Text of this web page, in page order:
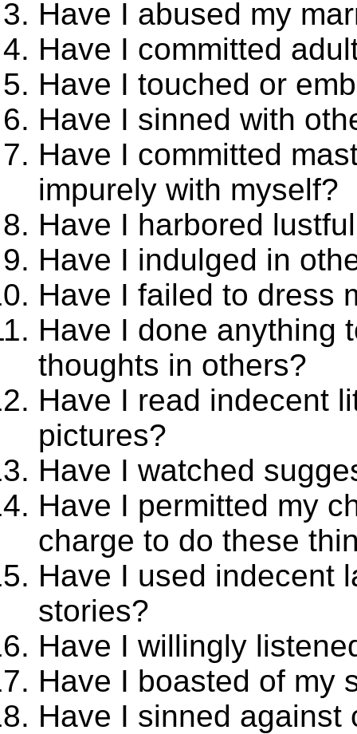
Have I abused my
Have I committed
Have I touched or
Have I sinned with
Have I committed
impurely with myself?
Have I harbored
Have I indulged in
Have I failed to dress
Have I done anything
thoughts in others?
Have I read indecent
pictures?
Have I watched
Have I permitted my
charge to do these
Have I used indecent
stories?
Have I willingly
Have I boasted of my
Have I sinned against